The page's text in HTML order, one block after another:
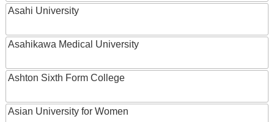
Asahi University
Asahikawa Medical University
Ashton Sixth Form College
Asian University for Women